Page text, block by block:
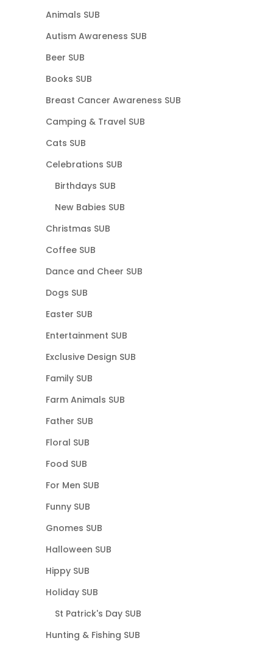
Animals SUB
Autism Awareness SUB
Beer SUB
Books SUB
Breast Cancer Awareness SUB
Camping & Travel SUB
Cats SUB
Celebrations SUB
Birthdays SUB
New Babies SUB
Christmas SUB
Coffee SUB
Dance and Cheer SUB
Dogs SUB
Easter SUB
Entertainment SUB
Exclusive Design SUB
Family SUB
Farm Animals SUB
Father SUB
Floral SUB
Food SUB
For Men SUB
Funny SUB
Gnomes SUB
Halloween SUB
Hippy SUB
Holiday SUB
St Patrick's Day SUB
Hunting & Fishing SUB